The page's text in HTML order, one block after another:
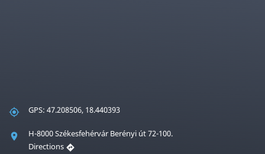
GPS: 47.208506, 18.440393
H-8000 Székesfehérvár Berényi út 72-100.
Directions